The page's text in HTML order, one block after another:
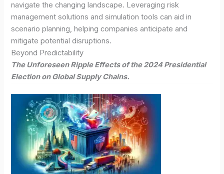
navigate the changing landscape. Leveraging risk
management solutions and simulation tools can aid in
scenario planning, helping companies anticipate and
mitigate potential disruptions.
Beyond Predictability
The Unforeseen Ripple Effects of the 2024 Presidential
Election on Global Supply Chains.